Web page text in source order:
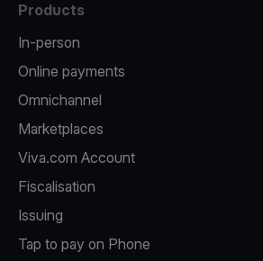
Products
In-person
Online payments
Omnichannel
Marketplaces
Viva.com Account
Fiscalisation
Issuing
Tap to pay on Phone